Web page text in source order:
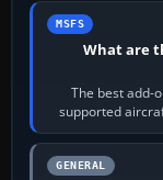
MSFS
What are
The best add-
supported
GENERAL